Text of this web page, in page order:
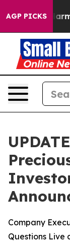
AGP PICKS
Abate Harms
Company
Questions Live